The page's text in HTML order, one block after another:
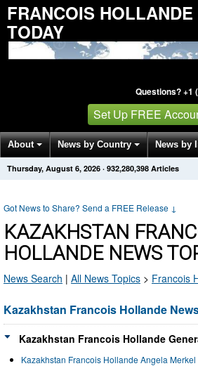
FRANCOIS
TODAY
Questions? +1
Set Up FREE
About News by Country News by
Get News Alerts Press Releases
Thursday, August 6, 2026 · 932,280,398 Articles
Got News to Share? Send a FREE Release ↓
KAZAKHSTAN
HOLLANDE NEWS
News Search | All News Topics > Francois
Kazakhstan Francois Hollande
Kazakhstan Francois Hollande
Kazakhstan Francois Hollande Angela